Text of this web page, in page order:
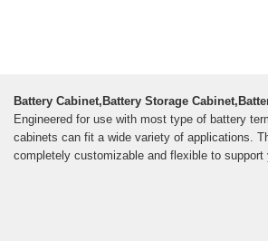
Battery Cabinet,Battery Storage
Engineered for use with most type of battery
cabinets can fit a wide variety of applications.
completely customizable and flexible to support